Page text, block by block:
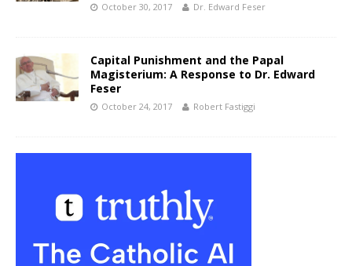
October 30, 2017 Dr. Edward Feser
Capital Punishment and the Papal
Magisterium: A Response to Dr. Edward
Feser
October 24, 2017 Robert Fastiggi